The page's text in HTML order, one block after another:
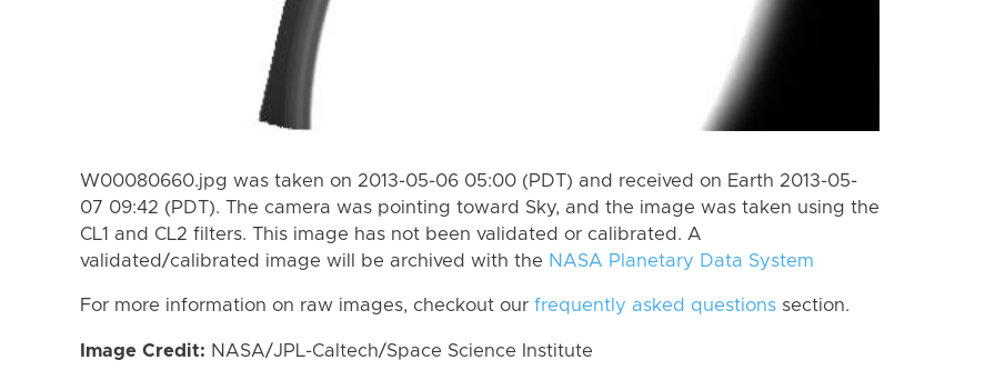
W00080660.jpg was taken on 2013-05-06 05:00 (PDT) and received on Earth 2013-05-
07 09:42 (PDT). The camera was pointing toward Sky, and the image was taken using the
CL1 and CL2 filters. This image has not been validated or calibrated. A
validated/calibrated image will be archived with the NASA Planetary Data System
For more information on raw images, checkout our frequently asked questions section.
Image Credit: NASA/JPL-Caltech/Space Science Institute